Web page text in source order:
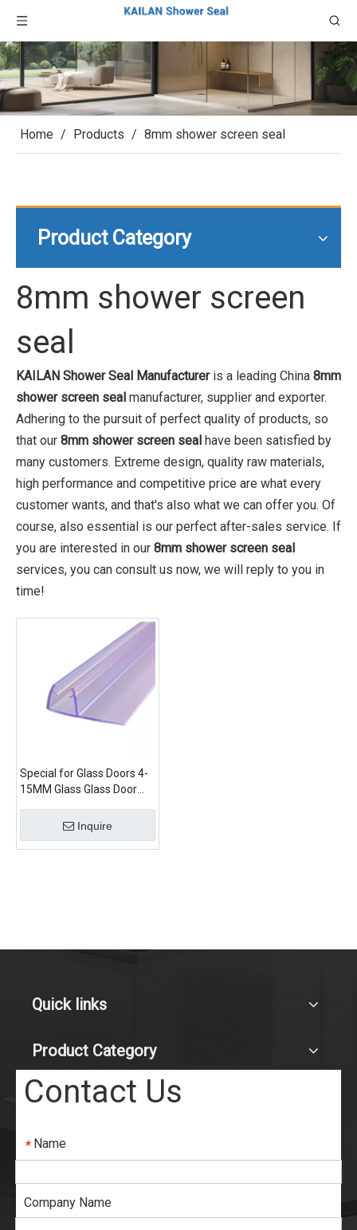
Home / Products / 8mm shower screen seal
Product Category
8mm shower screen
seal
KAILAN Shower Seal Manufactureris a leading China 8mm
shower screen seal manufacturer, supplier and exporter.
Adhering to the pursuit of perfect quality of products, so
that our 8mm shower screen seal have been satisfied by
many customers. Extreme design, quality raw materials,
high performance and competitive price are what every
customer wants, and that's also what we can offer you. Of
course, also essential is our perfect after-sales service. If
you are interested in our 8mm shower screen seal
services, you can consult us now, we will reply to you in
time!
Special for Glass Doors 4-
15MM Glass Glass Door
Inquire
Quick links
Product Category
Contact Us
* Name
Company Name